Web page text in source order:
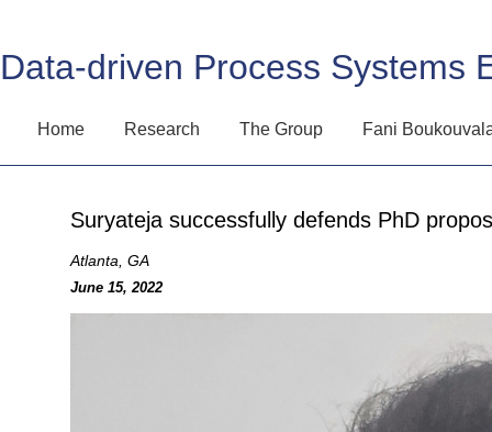
Data-driven Process Systems
Home Research The Group Fani
Suryateja successfully defends PhD
Atlanta, GA
June 15, 2022